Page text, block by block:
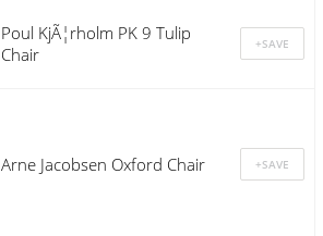
Poul KjÃ¦rholm PK 9 Tulip
Chair
Arne Jacobsen Oxford Chair